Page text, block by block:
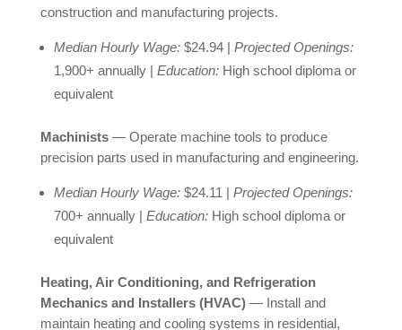
construction and manufacturing projects.
Median Hourly Wage: $24.94 | Projected Openings:
1,900+ annually | Education:High school diploma or
equivalent
Machinists— Operate machine tools to produce
precision parts used in manufacturing and engineering.
Median Hourly Wage:$24.11 | Projected Openings:
700+ annually | Education:High school diploma or
equivalent
Heating, Air Conditioning, and Refrigeration
Mechanics and Installers (HVAC)— Install and
maintain heating and cooling systems in residential,